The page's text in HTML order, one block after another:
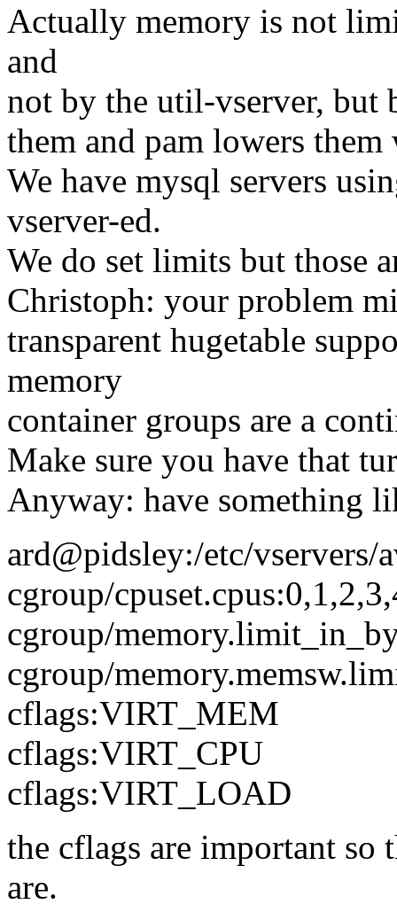
Actually memory is not
and
not by the util-vserver, but
them and pam lowers
We have mysql servers
vserver-ed.
We do set limits but those
Christoph: your problem
transparent hugetable
memory
container groups are a
Make sure you have that
Anyway: have something
ard@pidsley:/etc/vservers/
cgroup/
cgroup/
cgroup/
cflags:VIRT_MEM
cflags:VIRT_CPU
cflags:VIRT_LOAD
the cflags are important
are.